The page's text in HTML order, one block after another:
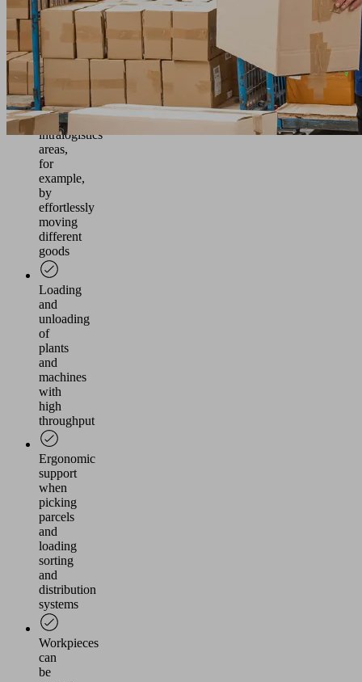
frequencies
Ensuring
an
efficient
material
flow
in
intralogistics
areas,
for
example,
by
effortlessly
moving
different
goods
Loading
and
unloading
of
plants
and
machines
with
high
throughput
Ergonomic
support
when
picking
parcels
and
loading
sorting
and
distribution
systems
Workpieces
can
be